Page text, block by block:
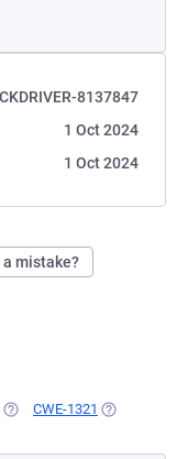
8137847
1 Oct 2024
1 Oct 2024
a mistake?
(OPENS IN A NEW TAB)
CWE-1321 (OPENS IN A